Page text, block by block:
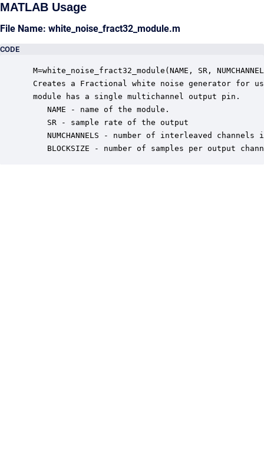
MATLAB Usage
File Name: white_noise_fract32_module.m
CODE
M=white_noise_fract32_module(NAME, SR,
Creates a Fractional white noise generator for
module has a single multichannel output pin.
    NAME - name of the module.
    SR - sample rate of the output
NUMCHANNELS - number of interleaved channels
BLOCKSIZE - number of samples per output